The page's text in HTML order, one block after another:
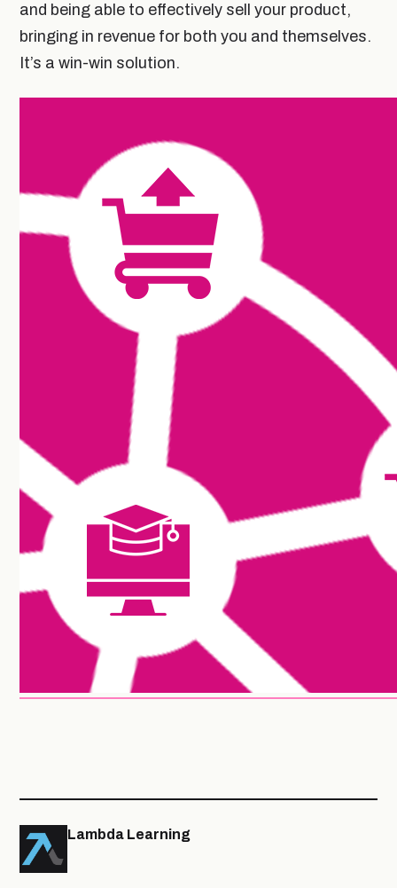
and being able to effectively sell your product,
bringing in revenue for both you and themselves.
It’s a win-win solution.
Lambda Learning